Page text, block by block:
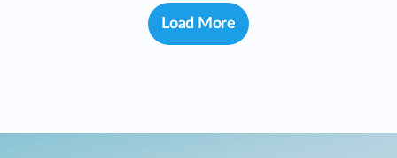
Load More